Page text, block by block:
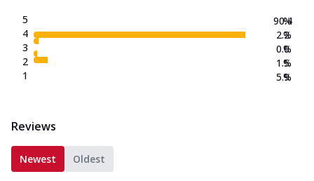
5
4
3
2
1
90.4
2.2
0.0
1.5
5.9
%
%
%
%
%
Reviews
Newest Oldest